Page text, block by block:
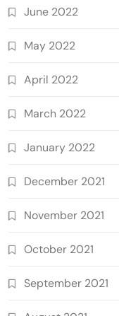
June 2022
May 2022
April 2022
March 2022
January 2022
December 2021
November 2021
October 2021
September 2021